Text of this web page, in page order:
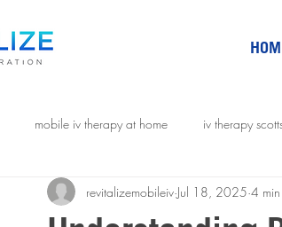
mobile iv therapy at home iv therapy
revitalizemobileiv Jul 18, 2025 4